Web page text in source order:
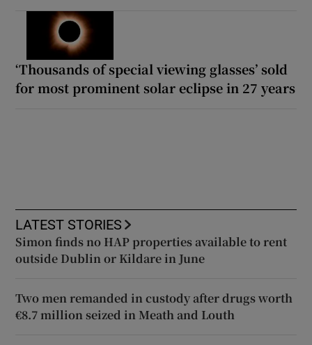
‘Thousands of special viewing glasses’ sold
for most prominent solar eclipse in 27 years
LATEST STORIES
Simon finds no HAP properties available to rent
outside Dublin or Kildare in June
Two men remanded in custody after drugs worth
€8.7 million seized in Meath and Louth